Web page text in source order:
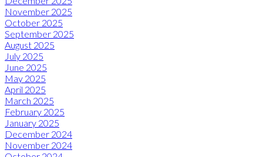
November 2025
October 2025
September 2025
August 2025
July 2025
June 2025
May 2025
April 2025
March 2025
February 2025
January 2025
December 2024
November 2024